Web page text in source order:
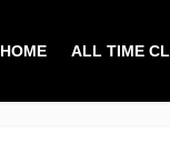
HOME ALL TIME